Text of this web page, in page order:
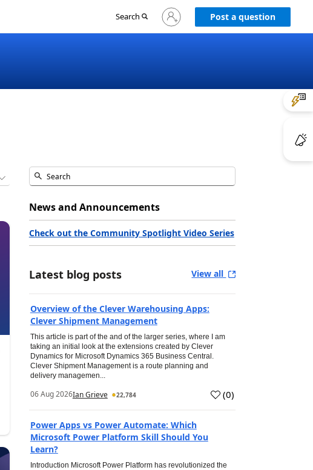
Search
Sign
in
Post a question
News and Announcements
Check out the Community Spotlight Video Series
Latest blog posts View all
Overview of the Clever Warehousing Apps:
Clever Shipment Management
This article is part of the and of the larger series, where I am
taking an initial look at the extensions created by Clever
Dynamics for Microsoft Dynamics 365 Business Central.
Clever Shipment Management is a route planning and
delivery managemen...
06 Aug 2026Ian Grieve 22,784 (0)
Power Apps vs Power Automate: Which
Microsoft Power Platform Skill Should You
Learn?
Introduction Microsoft Power Platform has revolutionized the